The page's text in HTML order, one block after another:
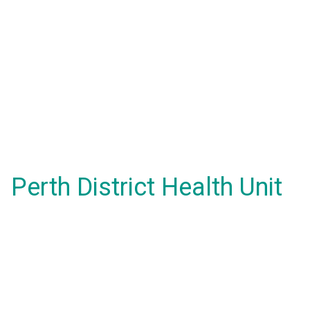
Perth District Health Unit